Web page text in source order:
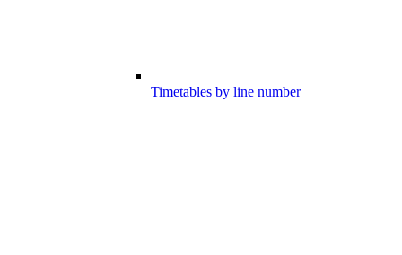
Timetables by line number